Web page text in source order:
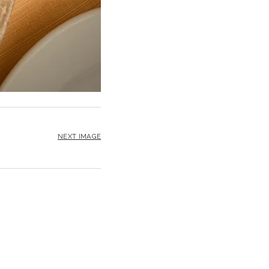
NEXT IMAGE